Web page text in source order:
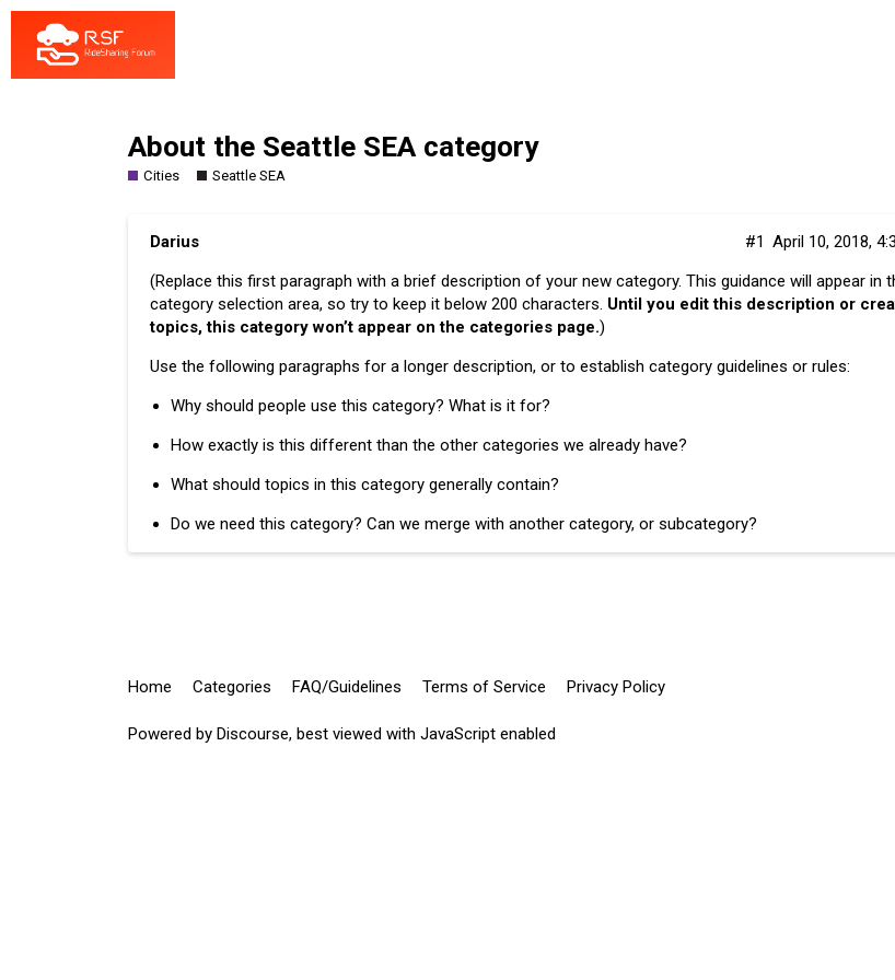
About the Seattle SEA category
Cities Seattle SEA
Darius April 10, 2018,
#1
(Replace this first paragraph with a brief description of your new category. This guidance will appear in
category selection area, so try to keep it below 200 characters. Until you edit this description or
topics, this category won’t appear on the categories page.)
Use the following paragraphs for a longer description, or to establish category guidelines or rules:
Why should people use this category? What is it for?
How exactly is this different than the other categories we already have?
What should topics in this category generally contain?
Do we need this category? Can we merge with another category, or subcategory?
Home Categories FAQ/Guidelines Terms of Service Privacy Policy
Powered by Discourse, best viewed with JavaScript enabled